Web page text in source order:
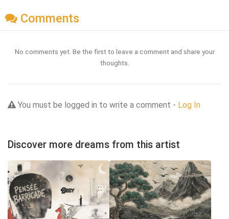
Comments
No comments yet. Be the first to leave a comment and share your
thoughts.
You must be logged in to write a comment - Log In
Discover more dreams from this artist